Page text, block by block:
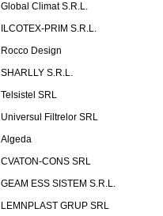
Global Climat S.R.L.
ILCOTEX-PRIM S.R.L.
Rocco Design
SHARLLY S.R.L.
Telsistel SRL
Universul Filtrelor SRL
Algeda
CVATON-CONS SRL
GEAM ESS SISTEM S.R.L.
LEMNPLAST GRUP SRL